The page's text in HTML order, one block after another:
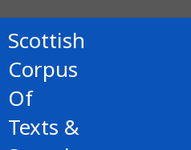
Scottish
Corpus
Of
Texts &